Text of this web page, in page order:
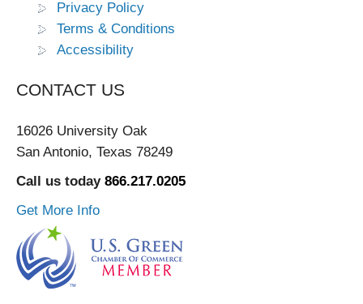
Privacy Policy
Terms & Conditions
Accessibility
CONTACT US
16026 University Oak
San Antonio, Texas 78249
Call us today 866.217.0205
Get More Info